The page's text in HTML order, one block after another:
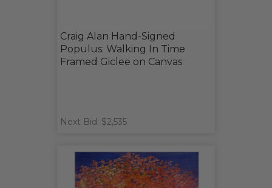
Craig Alan Hand-Signed
Populus: Walking In Time
Framed Giclee on Canvas
Next Bid: $2,535